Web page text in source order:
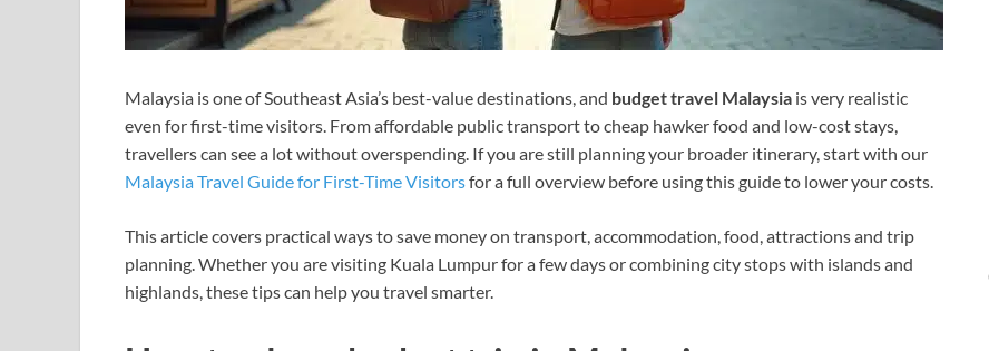
Malaysia is one of Southeast Asia’s best-value destinations, and budget travel Malaysia is very realistic
even for first-time visitors. From affordable public transport to cheap hawker food and low-cost stays,
travellers can see a lot without overspending. If you are still planning your broader itinerary, start with our
Malaysia Travel Guide for First-Time Visitorsfor a full overview before using this guide to lower your costs.
This article covers practical ways to save money on transport, accommodation, food, attractions and trip
planning. Whether you are visiting Kuala Lumpur for a few days or combining city stops with islands and
highlands, these tips can help you travel smarter.